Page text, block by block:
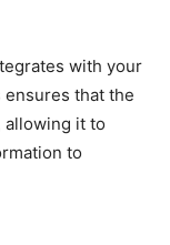
with your
that the
allowing it to
to